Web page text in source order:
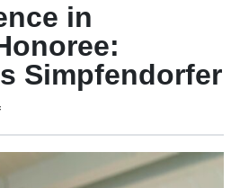
in
Simpfendorfer